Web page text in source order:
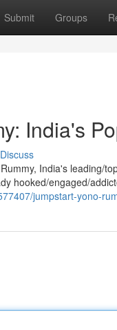
Submit Groups
India's
Discuss
India's leading/
hooked/engaged/
jumpstart-yono-